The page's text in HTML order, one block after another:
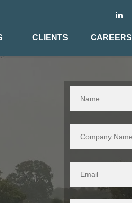
CLIENTS CAREERS